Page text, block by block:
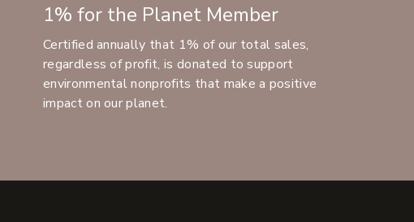
1% for the Planet Member
Certified annually that 1% of our total sales,
regardless of profit, is donated to support
environmental nonprofits that make a positive
impact on our planet.